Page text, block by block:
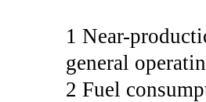
1 Near-
general
2 Fuel